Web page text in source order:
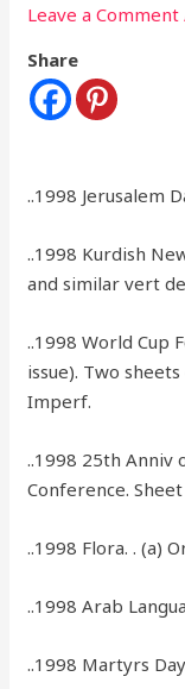
Leave a Comment
Share
..1998 Jerusalem
..1998 Kurdish
and similar vert
..1998 World Cup
issue). Two
Imperf.
..1998 25th Anniv
Conference.
..1998 Flora. . (a)
..1998 Arab
..1998 Martyrs